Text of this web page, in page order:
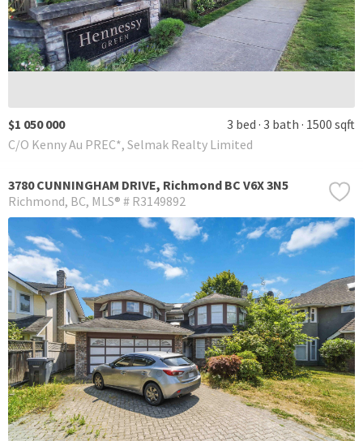
$1 050 000 3 bed 3 bath 1500 sqft
C/O Kenny Au PREC*, Selmak Realty Limited
3780 CUNNINGHAM DRIVE, Richmond BC V6X 3N5
Richmond BC MLS® # R3149892